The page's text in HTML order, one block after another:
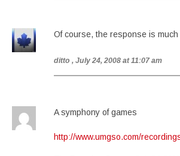
Of course, the response is
ditto , July 24, 2008 at 11:07 am
A symphony of games
http://www.umgso.com/